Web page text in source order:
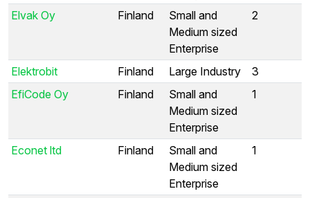
Elvak Oy Finland
Small and
Medium sized
Enterprise
2
Elektrobit Finland Large Industry
3
EfiCode Oy
Finland
Small and
Medium sized
Enterprise
1
Econet ltd Finland
Small and
Medium sized
Enterprise
1